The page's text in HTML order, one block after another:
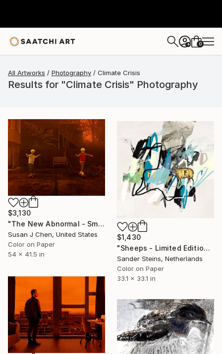
+ 0
All Artworks Photography Climate Crisis
Results for "Climate Crisis" Photography
$3,130
"The New Abnormal - Smoke Day" Photograph
Susan J Chen, United States
Color on Paper
54 x 41.5 in
$1,430
"Sheeps - Limited Edition of 1" Photograph
Sander Steins, Netherlands
Color on Paper
33.1 x 33.1 in